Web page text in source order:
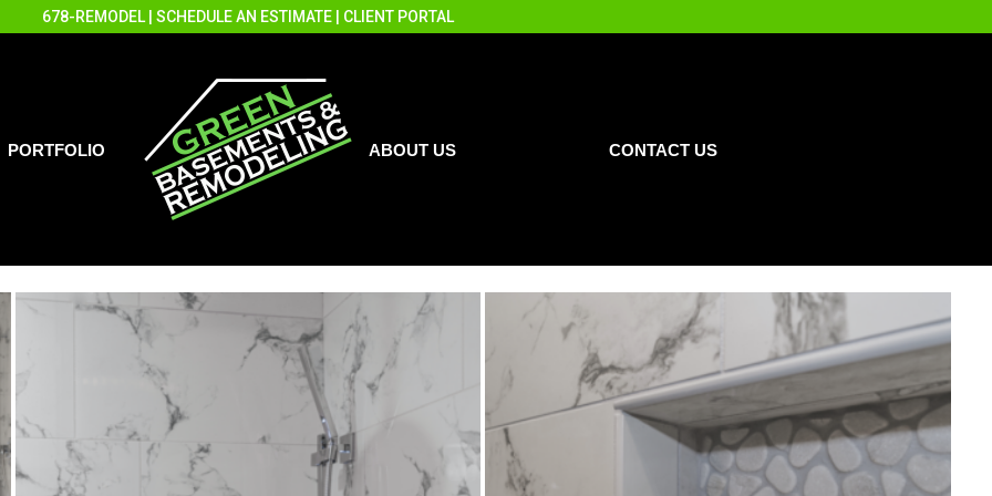
678-REMODEL SCHEDULE AN ESTIMATE CLIENT PORTAL
PORTFOLIO ABOUT US CONTACT US